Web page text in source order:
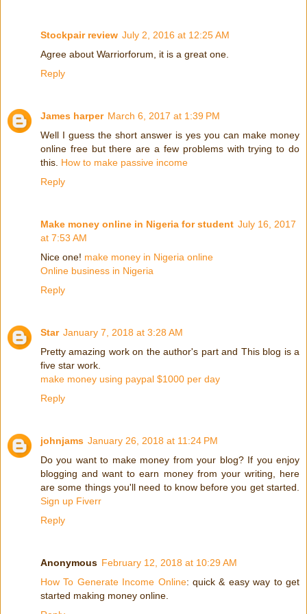
Stockpair review July 2, 2016 at 12:25 AM
Agree about Warriorforum, it is a great one.
Reply
James harper March 6, 2017 at 1:39 PM
Well I guess the short answer is yes you can make money
online free but there are a few problems with trying to do
this. How to make passive income
Reply
Make money online in Nigeria for student July 16, 2017
at 7:53 AM
Nice one! make money in Nigeria online
Online business in Nigeria
Reply
Star January 7, 2018 at 3:28 AM
Pretty amazing work on the author's part and This blog is a
five star work.
make money using paypal $1000 per day
Reply
johnjams January 26, 2018 at 11:24 PM
Do you want to make money from your blog? If you enjoy
blogging and want to earn money from your writing, here
are some things you'll need to know before you get started.
Sign up Fiverr
Reply
Anonymous February 12, 2018 at 10:29 AM
How To Generate Income Online: quick & easy way to get
started making money online.